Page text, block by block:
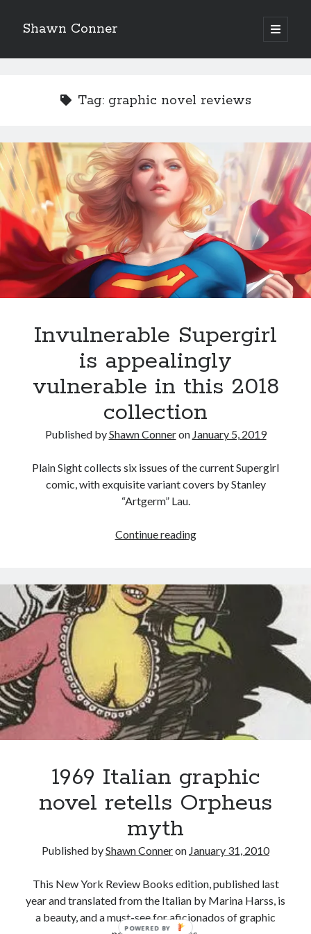
Shawn Conner
open
primary
Sidebar
Goodbar
'The only real Catwoman'—that time Sean Young
really, really wanted to play Catwoman in Batman
Returns
How to Write a Concert Review in Nine Easy Steps!
The Styx discography—one last journey into the
abyss
Eight pounds (at least) of Batman
entertainment interests
Looking back at Pemberton 2008: dust, beats, and
misadventures
Novel about novels is side-splittingly hilarious
Tags
70s bands 80s movies Batman
book reviews books
Burning Man
Canadian bands
Canadian music
classic rock
comic book movies
comic books
comics concert reviews
concerts craft beer dating
Elmore Leonard Elvis Costello Grant Morrison
graphic novels
movie reviews movies Neil Strauss
prog-rock relationships reviews
Tag: graphic novel reviews
Invulnerable Supergirl
is appealingly
vulnerable in this 2018
collection
Published byShawn Conneron January 5, 2019
Plain Sight collects six issues of the current Supergirl
comic, with exquisite variant covers by Stanley
“Artgerm” Lau.
Continue readingInvulnerable
appealingly
vulnerable
in
this
2018
collection
1969 Italian graphic
novel retells Orpheus
myth
Published byShawn Conneron January 31, 2010
This New York Review Books edition, published last
year and translated from the Italian by Marina Harss, is
a beauty, and a must-see for aficionados of graphic
POWERED BY